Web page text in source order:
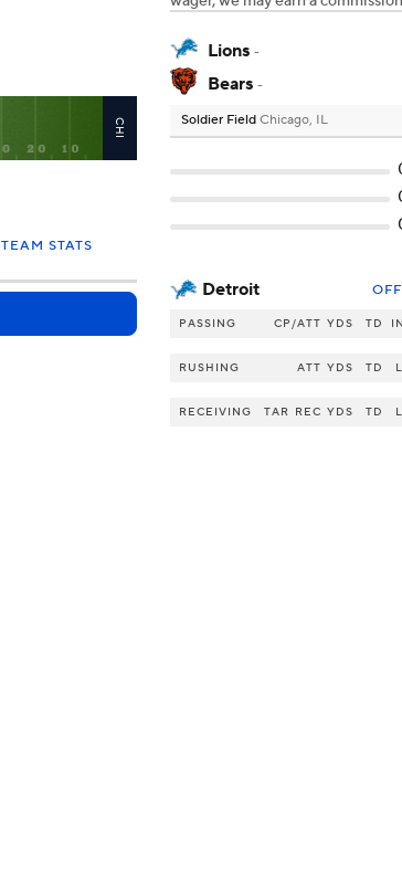
CHI
TEAM STATS
Lions -
Bears -
Soldier Field Chicago, IL
Detroit
PASSING CP/ATT YDS TD
RUSHING ATT YDS TD
RECEIVING TAR REC YDS TD